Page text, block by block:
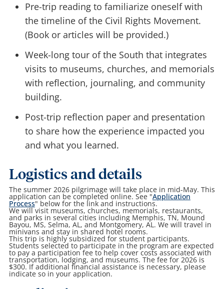
Pre-trip reading to familiarize oneself with
the timeline of the Civil Rights Movement.
(Book or articles will be provided.)
Week-long tour of the South that integrates
visits to museums, churches, and memorials
with reflection, journaling, and community
building.
Post-trip reflection paper and presentation
to share how the experience impacted you
and what you learned.
Logistics and details
The summer 2026 pilgrimage will take place in mid-May. This
application can be completed online. See "Application
Process" below for the link and instructions.
We will visit museums, churches, memorials, restaurants,
and parks in several cities including Memphis, TN, Mound
Bayou, MS, Selma, AL, and Montgomery, AL. We will travel in
minivans and stay in shared hotel rooms.
This trip is highly subsidized for student participants.
Students selected to participate in the program are expected
to pay a participation fee to help cover costs associated with
transportation, lodging, and museums. The fee for 2026 is
$300. If additional financial assistance is necessary, please
indicate so in your application.